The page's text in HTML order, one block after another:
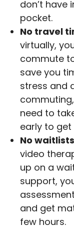
don’t have
pocket.
No travel
virtually,
commute
save you
stress and
need to
early to get
No waitlists
video
up on a
support,
and get
few hours.